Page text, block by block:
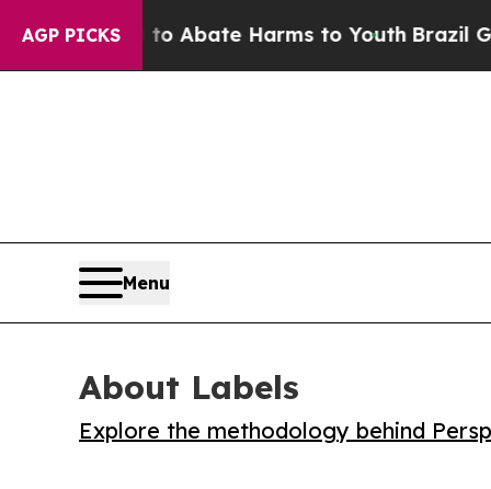
AGP PICKS
Fund to Abate Harms to Youth Brazil Gives
Menu
About Labels
Explore the methodology behind